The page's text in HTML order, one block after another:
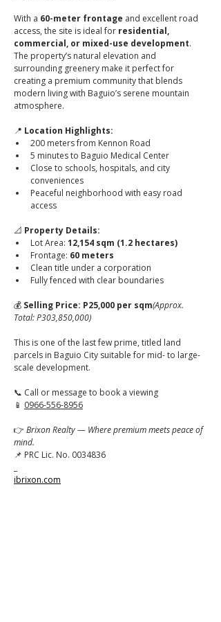
With a 60-meter frontage and excellent road
access, the site is ideal for residential,
commercial, or mixed-use development.
The property’s natural elevation and
surrounding greenery make it perfect for
creating a premium community that blends
modern living with Baguio’s serene mountain
atmosphere.
📍 Location Highlights:
200 meters from Kennon Road
5 minutes to Baguio Medical Center
Close to schools, hospitals, and city
conveniences
Peaceful neighborhood with easy road
access
📐 Property Details:
Lot Area: 12,154 sqm (1.2 hectares)
Frontage: 60 meters
Clean title under a corporation
Fully fenced with clear boundaries
💰 Selling Price: P25,000 per sqm(Approx.
Total: P303,850,000)
This is one of the last few prime, titled land
parcels in Baguio City suitable for mid- to large-
scale development.
📞 Call or message to book a viewing
📱 0966-556-8956
👉 Brixon Realty — Where premium meets peace of
mind.
📌 PRC Lic. No. 0034836
ibrixon.com